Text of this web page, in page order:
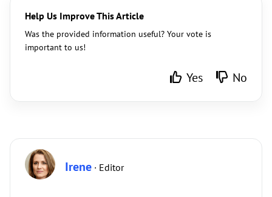
Help Us Improve This Article
Was the provided information useful? Your vote is
important to us!
Yes No
Irene · Editor